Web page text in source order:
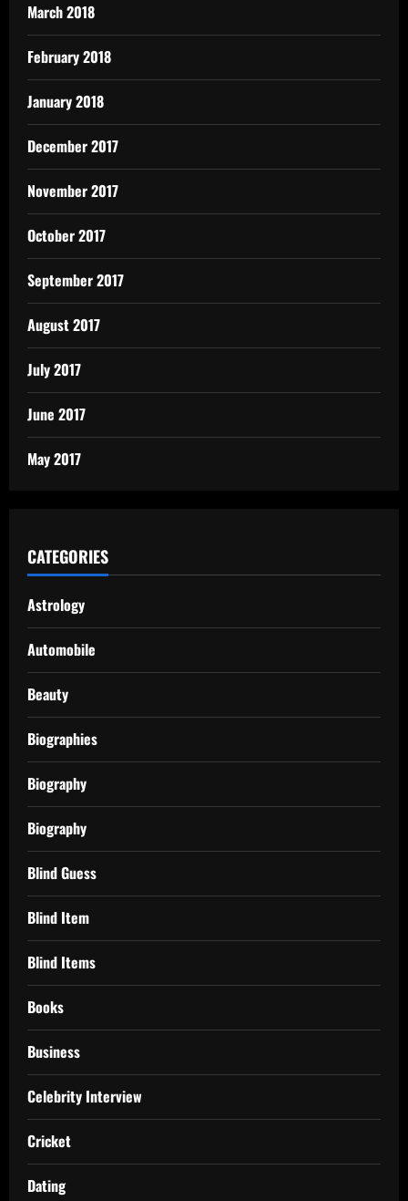
March 2018
February 2018
January 2018
December 2017
November 2017
October 2017
September 2017
August 2017
July 2017
June 2017
May 2017
CATEGORIES
Astrology
Automobile
Beauty
Biographies
Biography
Biography
Blind Guess
Blind Item
Blind Items
Books
Business
Celebrity Interview
Cricket
Dating